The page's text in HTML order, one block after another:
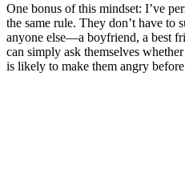
One bonus of this mindset: I’ve
the same rule. They don’t have to
anyone else—a boyfriend, a best
can simply ask themselves
is likely to make them angry